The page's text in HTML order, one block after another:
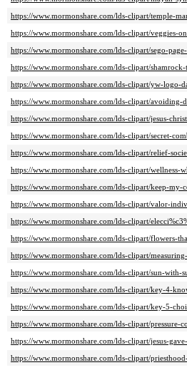
https://www.mormonshare.com/lds-clipart/temple-
https://www.mormonshare.com/lds-clipart/veggies-
https://www.mormonshare.com/lds-clipart/sego-
https://www.mormonshare.com/lds-clipart/
https://www.mormonshare.com/lds-clipart/yw-logo-
https://www.mormonshare.com/lds-clipart/avoiding-
https://www.mormonshare.com/lds-clipart/jesus-
https://www.mormonshare.com/lds-clipart/secret-
https://www.mormonshare.com/lds-clipart/relief-
https://www.mormonshare.com/lds-clipart/wellness-
https://www.mormonshare.com/lds-clipart/keep-my-
https://www.mormonshare.com/lds-clipart/valor-
https://www.mormonshare.com/lds-clipart/
https://www.mormonshare.com/lds-clipart/flowers-
https://www.mormonshare.com/lds-clipart/
https://www.mormonshare.com/lds-clipart/sun-with-
https://www.mormonshare.com/lds-clipart/key-4-
https://www.mormonshare.com/lds-clipart/key-5-
https://www.mormonshare.com/lds-clipart/pressure-
https://www.mormonshare.com/lds-clipart/jesus-
https://www.mormonshare.com/lds-clipart/